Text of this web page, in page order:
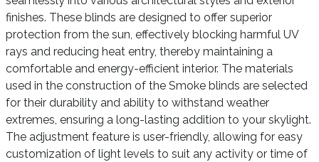
finishes. These blinds are designed to offer superior
protection from the sun, effectively blocking harmful UV
rays and reducing heat entry, thereby maintaining a
comfortable and energy-efficient interior. The materials
used in the construction of the Smoke blinds are selected
for their durability and ability to withstand weather
extremes, ensuring a long-lasting addition to your skylight.
The adjustment feature is user-friendly, allowing for easy
customization of light levels to suit any activity or time of